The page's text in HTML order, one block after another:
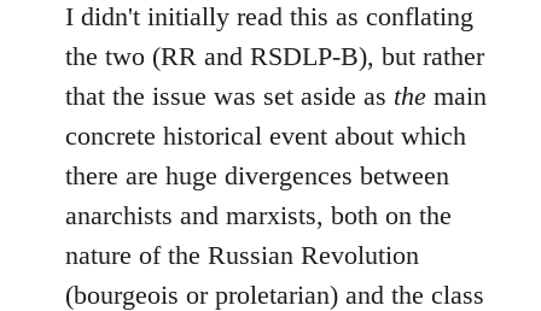
I didn't initially read this as conflating
the two (RR and RSDLP-B), but rather
that the issue was set aside as the main
concrete historical event about which
there are huge divergences between
anarchists and marxists, both on the
nature of the Russian Revolution
(bourgeois or proletarian) and the class